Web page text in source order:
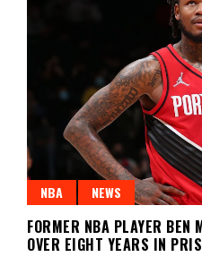
NBA NEWS
FORMER NBA PLAYER BEN
OVER EIGHT YEARS IN